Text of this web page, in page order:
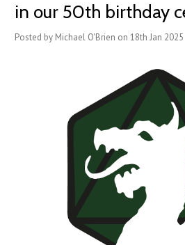
in our 50th birthday
Posted by Michael O'Brien on 18th Jan 2025